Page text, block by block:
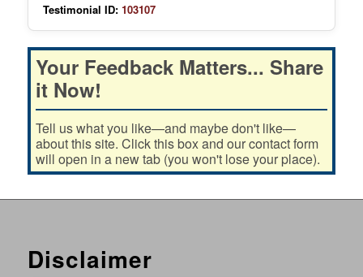
Testimonial ID: 103107
Your Feedback Matters... Share
it Now!
Tell us what you like—and maybe don't like—
about this site. Click this box and our contact form
will open in a new tab (you won't lose your place).
Disclaimer